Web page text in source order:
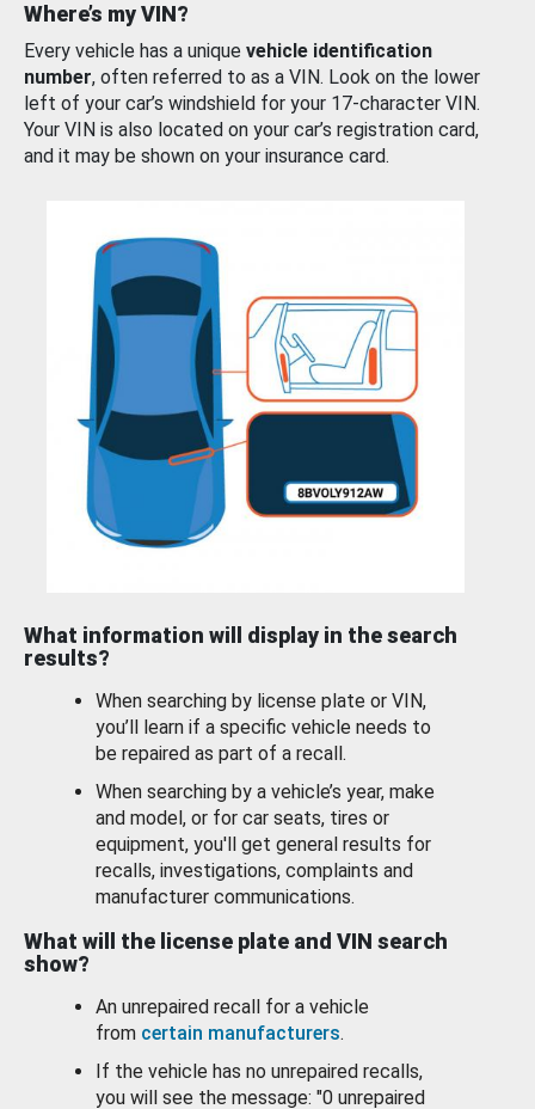
Where’s my VIN?
Every vehicle has a unique vehicle identification
number, often referred to as a VIN. Look on the lower
left of your car’s windshield for your 17-character VIN.
Your VIN is also located on your car’s registration card,
and it may be shown on your insurance card.
What information will display in the search
results?
When searching by license plate or VIN,
you’ll learn if a specific vehicle needs to
be repaired as part of a recall.
When searching by a vehicle’s year, make
and model, or for car seats, tires or
equipment, you'll get general results for
recalls, investigations, complaints and
manufacturer communications.
What will the license plate and VIN search
show?
An unrepaired recall for a vehicle
from certain manufacturers.
If the vehicle has no unrepaired recalls,
you will see the message: "0 unrepaired